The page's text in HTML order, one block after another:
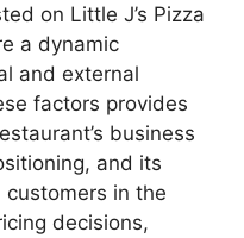
on Little J’s Pizza
a dynamic
and external
factors provides
business
and its
in the
decisions,